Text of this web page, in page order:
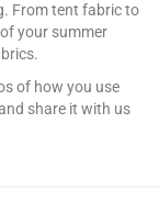
From tent fabric to
your summer
of how you use
share it with us